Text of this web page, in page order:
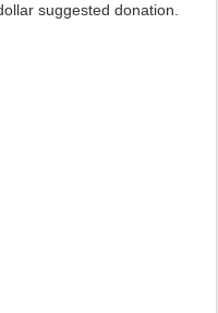
suggested donation.